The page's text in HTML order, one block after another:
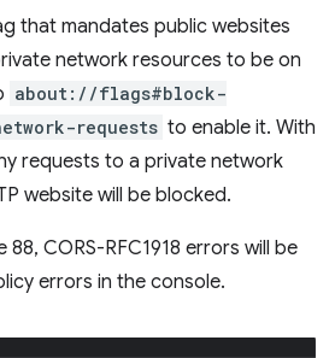
that mandates public websites
network resources to be on
about://flags#block-
requests to enable it. With
requests to a private network
website will be blocked.
CORS-RFC1918 errors will be
errors in the console.